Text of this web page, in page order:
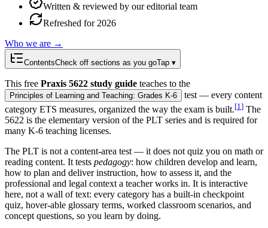
Written & reviewed by our editorial team
Refreshed for 2026
Who we are →
ContentsCheck off sections as you goTap ▾
This free Praxis 5622 study guide teaches to the
Principles of Learning and Teaching: Grades K-6
test — every content
category ETS measures, organized the way the exam is built.[1 ] The
5622 is the elementary version of the PLT series and is required for
many K-6 teaching licenses.
The PLT is not a content-area test — it does not quiz you on math or
reading content. It tests pedagogy: how children develop and learn,
how to plan and deliver instruction, how to assess it, and the
professional and legal context a teacher works in. It is interactive
here, not a wall of text: every category has a built-in checkpoint
quiz, hover-able glossary terms, worked classroom scenarios, and
concept questions, so you learn by doing.